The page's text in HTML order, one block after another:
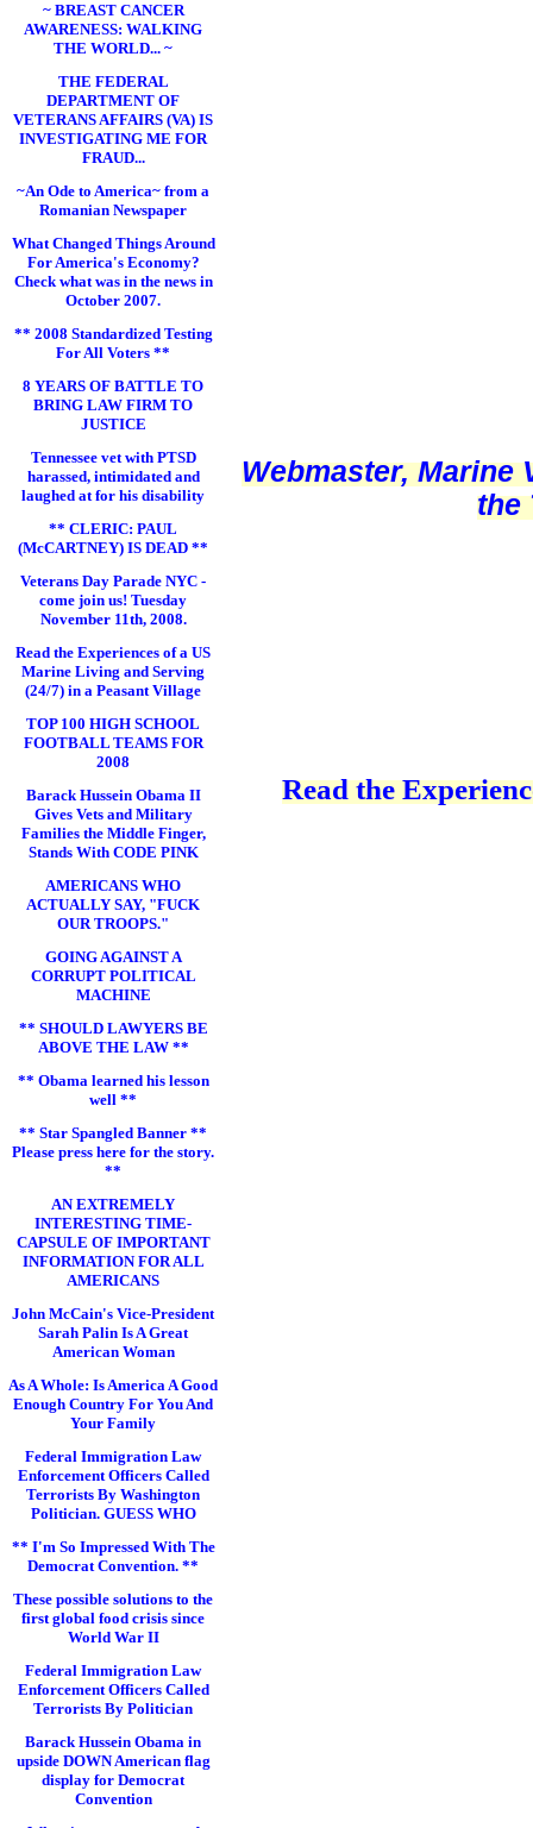
~ BREAST CANCER
AWARENESS: WALKING
THE WORLD... ~
THE FEDERAL
DEPARTMENT OF
VETERANS AFFAIRS (VA) IS
INVESTIGATING ME FOR
FRAUD...
~An Ode to America~ from a
Romanian Newspaper
What Changed Things Around
For America's Economy?
Check what was in the news in
October 2007.
** 2008 Standardized Testing
For All Voters **
8 YEARS OF BATTLE TO
BRING LAW FIRM TO
JUSTICE
Tennessee vet with PTSD
harassed, intimidated and
laughed at for his disability
** CLERIC: PAUL
(McCARTNEY) IS DEAD **
Veterans Day Parade NYC -
come join us! Tuesday
November 11th, 2008.
Read the Experiences of a US
Marine Living and Serving
(24/7) in a Peasant Village
TOP 100 HIGH SCHOOL
FOOTBALL TEAMS FOR
2008
Barack Hussein Obama II
Gives Vets and Military
Families the Middle Finger,
Stands With CODE PINK
AMERICANS WHO
ACTUALLY SAY, "FUCK
OUR TROOPS."
GOING AGAINST A
CORRUPT POLITICAL
MACHINE
** SHOULD LAWYERS BE
ABOVE THE LAW **
** Obama learned his lesson
well **
** Star Spangled Banner **
Please press here for the story.
**
AN EXTREMELY
INTERESTING TIME-
CAPSULE OF IMPORTANT
INFORMATION FOR ALL
AMERICANS
John McCain's Vice-President
Sarah Palin Is A Great
American Woman
As A Whole: Is America A Good
Enough Country For You And
Your Family
Federal Immigration Law
Enforcement Officers Called
Terrorists By Washington
Politician. GUESS WHO
** I'm So Impressed With The
Democrat Convention. **
These possible solutions to the
first global food crisis since
World War II
Federal Immigration Law
Enforcement Officers Called
Terrorists By Politician
Barack Hussein Obama in
upside DOWN American flag
display for Democrat
Convention
Webmaster, Marine
the
Read the